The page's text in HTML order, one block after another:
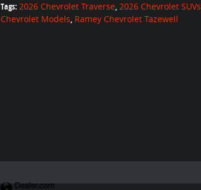
Tags: 2026 Chevrolet Traverse, 2026 Chevrolet SUVs
Chevrolet Models, Ramey Chevrolet Tazewell